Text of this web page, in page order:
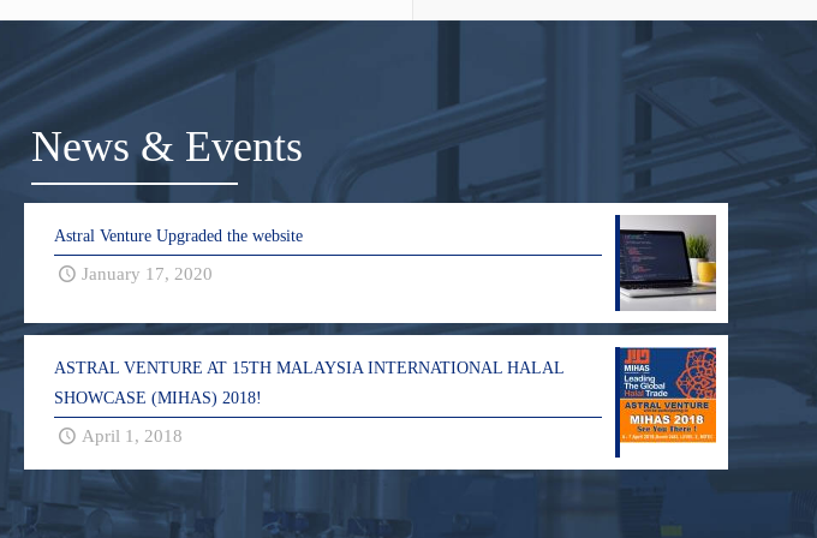
News & Events
Astral Venture Upgraded the website
January 17, 2020
ASTRAL VENTURE AT 15TH MALAYSIA INTERNATIONAL HALAL
SHOWCASE (MIHAS) 2018!
April 1, 2018